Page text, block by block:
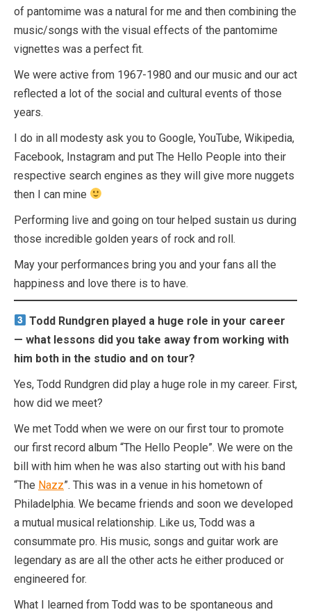
of pantomime was a natural for me and then combining the
music/songs with the visual effects of the pantomime
vignettes was a perfect fit.
We were active from 1967-1980 and our music and our act
reflected a lot of the social and cultural events of those
years.
I do in all modesty ask you to Google, YouTube, Wikipedia,
Facebook, Instagram and put The Hello People into their
respective search engines as they will give more nuggets
then I can mine
Performing live and going on tour helped sustain us during
those incredible golden years of rock and roll.
May your performances bring you and your fans all the
happiness and love there is to have.
Todd Rundgren played a huge role in your career
— what lessons did you take away from working with
him both in the studio and on tour?
Yes, Todd Rundgren did play a huge role in my career. First,
how did we meet?
We met Todd when we were on our first tour to promote
our first record album “The Hello People”. We were on the
bill with him when he was also starting out with his band
“The Nazz”. This was in a venue in his hometown of
Philadelphia. We became friends and soon we developed
a mutual musical relationship. Like us, Todd was a
consummate pro. His music, songs and guitar work are
legendary as are all the other acts he either produced or
engineered for.
What I learned from Todd was to be spontaneous and